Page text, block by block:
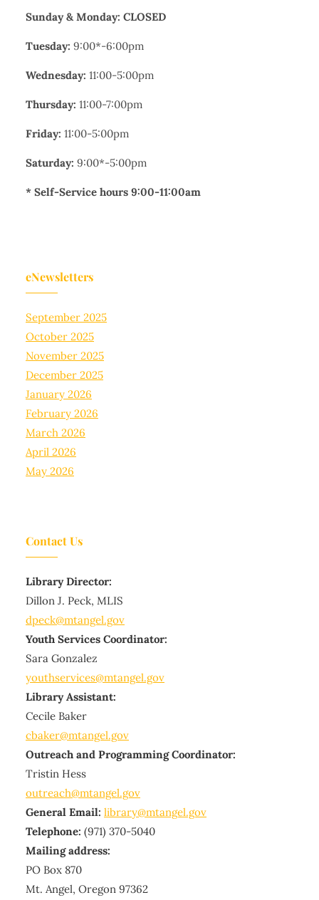
Sunday & Monday: CLOSED
Tuesday: 9:00*-6:00pm
Wednesday: 11:00-5:00pm
Thursday: 11:00-7:00pm
Friday: 11:00-5:00pm
Saturday: 9:00*-5:00pm
* Self-Service hours 9:00-11:00am
eNewsletters
September 2025
October 2025
November 2025
December 2025
January 2026
February 2026
March 2026
April 2026
May 2026
Contact Us
Library Director:
Dillon J. Peck, MLIS
dpeck@mtangel.gov
Youth Services Coordinator:
Sara Gonzalez
youthservices@mtangel.gov
Library Assistant:
Cecile Baker
cbaker@mtangel.gov
Outreach and Programming Coordinator:
Tristin Hess
outreach@mtangel.gov
General Email: library@mtangel.gov
Telephone: (971) 370-5040
Mailing address:
PO Box 870
Mt. Angel, Oregon 97362